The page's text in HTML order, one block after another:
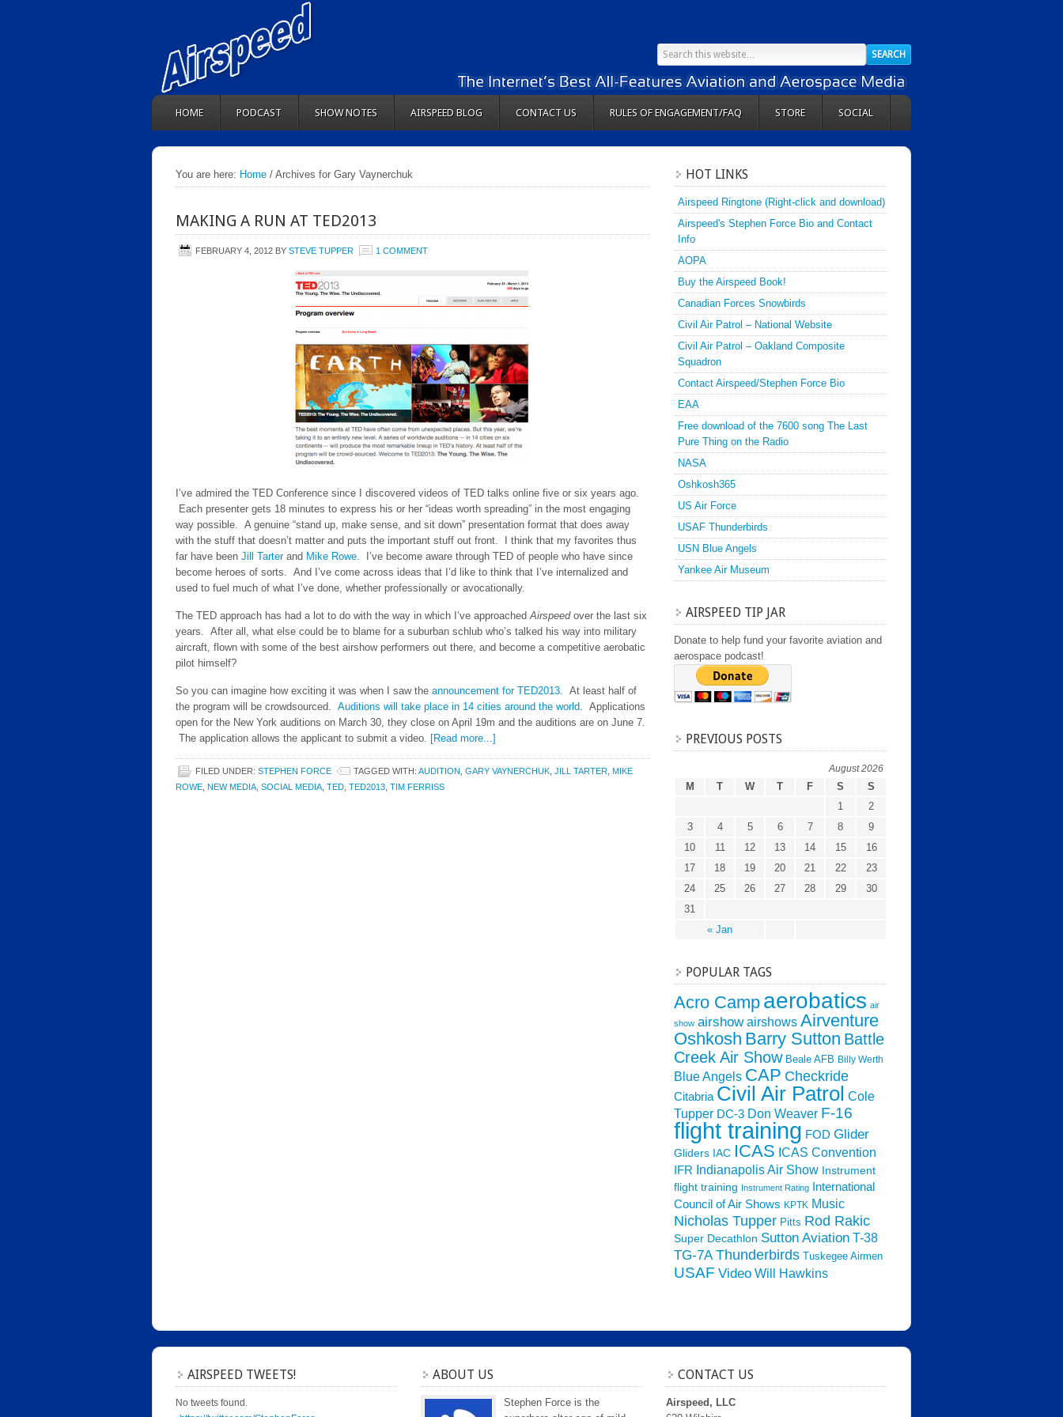
HOME PODCAST SHOW NOTES AIRSPEED BLOG CONTACT US RULES OF ENGAGEMENT/FAQ STORE SOCIAL
You are here: Home / Archives for Gary Vaynerchuk
MAKING A RUN AT TED2013
FEBRUARY 4, 2012 BY STEVE TUPPER 1 COMMENT
I’ve admired the TED Conference since I discovered videos of TED talks online five or six years ago.
Each presenter gets 18 minutes to express his or her “ideas worth spreading” in the most engaging
way possible. A genuine “stand up, make sense, and sit down” presentation format that does away
with the stuff that doesn’t matter and puts the important stuff out front. I think that my favorites thus
far have been Jill Tarterand Mike Rowe. I’ve become aware through TED of people who have since
become heroes of sorts. And I’ve come across ideas that I’d like to think that I’ve internalized and
used to fuel much of what I’ve done, whether professionally or avocationally.
The TED approach has had a lot to do with the way in which I’ve approachedAirspeedover the last six
years. After all, what else could be to blame for a suburban schlub who’s talked his way into military
aircraft, flown with some of the best airshow performers out there, and become a competitive aerobatic
pilot himself?
So you can imagine how exciting it was when I saw the announcement for TED2013. At least half of
the program will be crowdsourced. Auditions will take place in 14 cities around the world. Applications
open for the New York auditions on March 30, they close on April 19m and the auditions are on June 7.
The application allows the applicant to submit a video. [Read more...]
FILED UNDER: STEPHEN FORCE TAGGED WITH: AUDITION GARY VAYNERCHUK JILL TARTER MIKE
ROWE NEW MEDIA SOCIAL MEDIA TED TED2013 TIM FERRISS
HOT LINKS
Airspeed Ringtone (Right-click and download)
Airspeed's Stephen Force Bio and Contact
Info
AOPA
Buy the Airspeed Book!
Canadian Forces Snowbirds
Civil Air Patrol – National Website
Civil Air Patrol – Oakland Composite
Squadron
Contact Airspeed/Stephen Force Bio
EAA
Free download of the 7600 song The Last
Pure Thing on the Radio
NASA
Oshkosh365
US Air Force
USAF Thunderbirds
USN Blue Angels
Yankee Air Museum
AIRSPEED TIP JAR
Donate to help fund your favorite aviation and
aerospace podcast!
PREVIOUS POSTS
August 2026
M T W T F S S
« Jan
1
2
3
4 5 6 7 8
9
10
11 12 13 14 15
16
17
18 19 20 21 22
23
24
25 26 27 28 29
30
31
POPULAR TAGS
Acro Camp aerobatics air
show airshow airshows Airventure
Oshkosh Barry Sutton Battle
Creek Air Show Beale AFB Billy Werth
Blue Angels CAP Checkride
Citabria Civil Air Patrol Cole
Tupper DC-3 Don Weaver F-16
flight training FOD Glider
Gliders IAC ICAS ICAS Convention
IFR Indianapolis Air Show Instrument
flight training Instrument Rating
International
Council of Air Shows KPTK Music
Nicholas Tupper Pitts Rod Rakic
Super Decathlon Sutton Aviation T-38
TG-7A Thunderbirds Tuskegee Airmen
USAF Video Will Hawkins
AIRSPEED TWEETS!
No tweets found.
ABOUT US
Stephen Force is the
CONTACT US
Airspeed, LLC